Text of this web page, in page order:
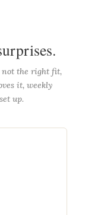
the right fit,
it, weekly
up.